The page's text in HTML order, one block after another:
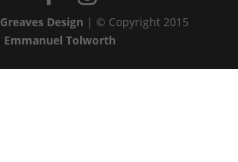
Greaves Design | © Copyright 2015
Emmanuel Tolworth